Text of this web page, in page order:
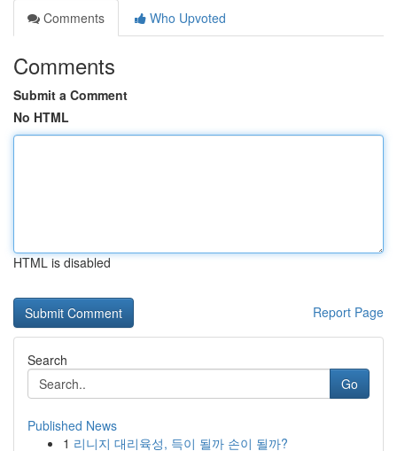
Comments
Who Upvoted
Comments
Submit a Comment
No HTML
HTML is disabled
Report Page
Search
Go
Published News
1 리니지 대리육성, 득이 될까 손이 될까?